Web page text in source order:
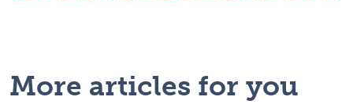
More articles for you